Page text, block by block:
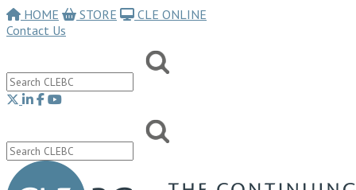
HOME STORE
CLE ONLINE
Contact Us